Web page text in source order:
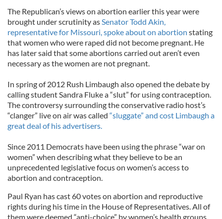
The Republican’s views on abortion earlier this year were
brought under scrutinity asSenator Todd Akin,
representative for Missouri, spoke about on abortion stating
that women who were raped did not become pregnant. He
has later said that some abortions carried out aren’t even
necessary as the women are not pregnant.
In spring of 2012 Rush Limbaugh also opened the debate by
calling student Sandra Fluke a “slut” for using contraception.
The controversy surrounding the conservative radio host’s
“clanger” live on air was called “sluggate” and cost Limbaugh a
great deal of his advertisers.
Since 2011 Democrats have been using the phrase “war on
women” when describing what they believe to be an
unprecedented legislative focus on women’s access to
abortion and contraception.
Paul Ryan has cast 60 votes on abortion and reproductive
rights during his time in the House of Representatives. All of
them were deemed “anti-choice” by women’s health groups.